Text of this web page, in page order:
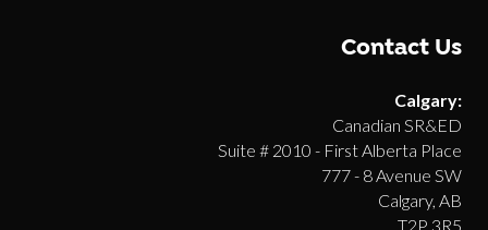
Contact Us
Calgary:
Canadian SR&ED
Suite # 2010 - First Alberta Place
777 - 8 Avenue SW
Calgary, AB
T2P 3R5